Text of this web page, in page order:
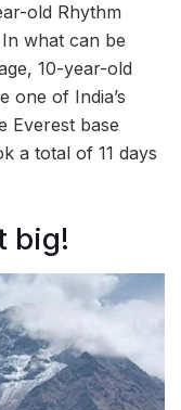
old Rhythm
what can be
10-year-old
one of India’s
Everest base
a total of 11 days
big!